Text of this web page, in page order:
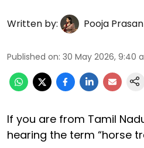
Written by: Pooja
Published on: 30 May 2026, 9:40
If you are from Tamil
hearing the term “horse